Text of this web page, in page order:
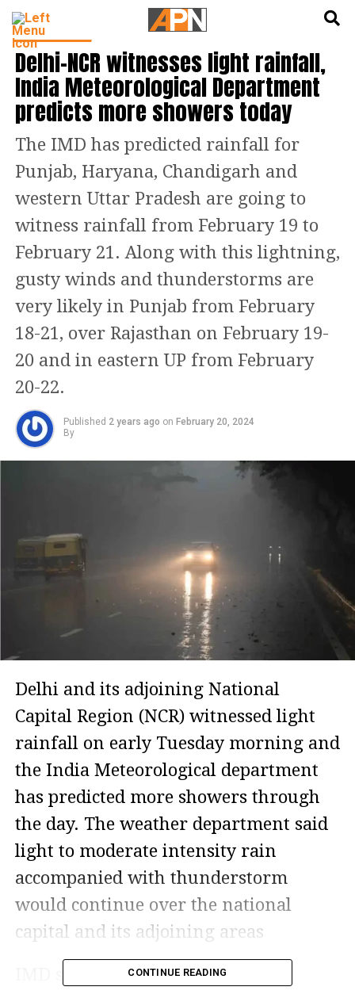
INDIA NEWS
Delhi–NCR witnesses light rainfall,
India Meteorological Department
predicts more showers today
The IMD has predicted rainfall for
Punjab, Haryana, Chandigarh and
western Uttar Pradesh are going to
witness rainfall from February 19 to
February 21. Along with this lightning,
gusty winds and thunderstorms are
very likely in Punjab from February
18-21, over Rajasthan on February 19-
20 and in eastern UP from February
20-22.
Published 2 years ago on February 20, 2024
By
Delhi and its adjoining National
Capital Region (NCR) witnessed light
rainfall on early Tuesday morning and
the India Meteorological department
has predicted more showers through
the day. The weather department said
light to moderate intensity rain
accompanied with thunderstorm
would continue over the national
capital and its adjoining areas
IMD said in its bulletin that
CONTINUE READING